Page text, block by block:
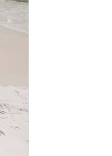
a
One winner